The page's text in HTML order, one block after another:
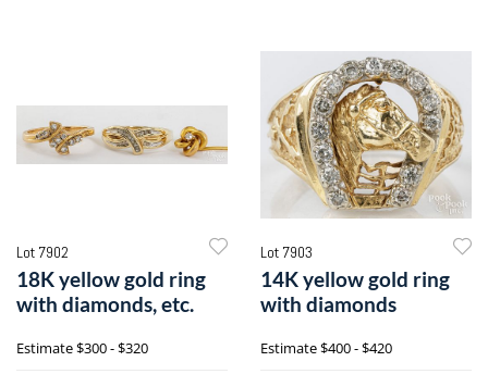
Lot 7902
18K yellow gold ring
with diamonds, etc.
Estimate$300 - $320
Lot 7903
14K yellow gold ring
with diamonds
Estimate$400 - $420